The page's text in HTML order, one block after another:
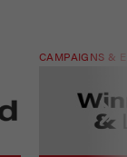
CAMPAIGNS &